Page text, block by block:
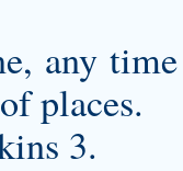
any
places.
3.